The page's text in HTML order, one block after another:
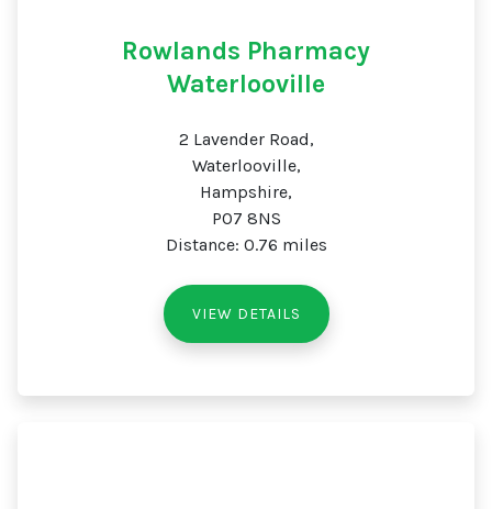
Rowlands Pharmacy
Waterlooville
2 Lavender Road,
Waterlooville,
Hampshire,
PO7 8NS
Distance: 0.76 miles
VIEW DETAILS